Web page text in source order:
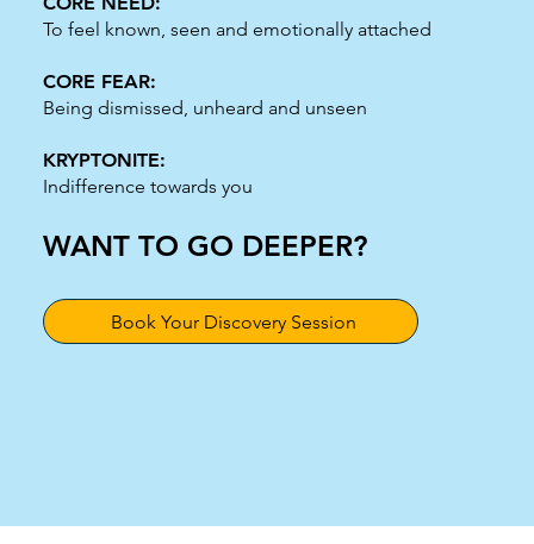
To feel known, seen and emotionally attached
CORE FEAR:
Being dismissed, unheard and unseen
KRYPTONITE:
Indifference towards you
WANT TO GO DEEPER?
Book Your Discovery Session